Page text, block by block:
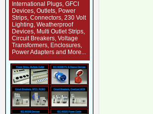
International Plugs, GFCI
Devices, Outlets, Power
Strips, Connectors, 230 Volt
Lighting, Weatherproof
Devices, Multi Outlet Strips,
Circuit Breakers, Voltage
Transformers, Enclosures,
Power Adapters and More...